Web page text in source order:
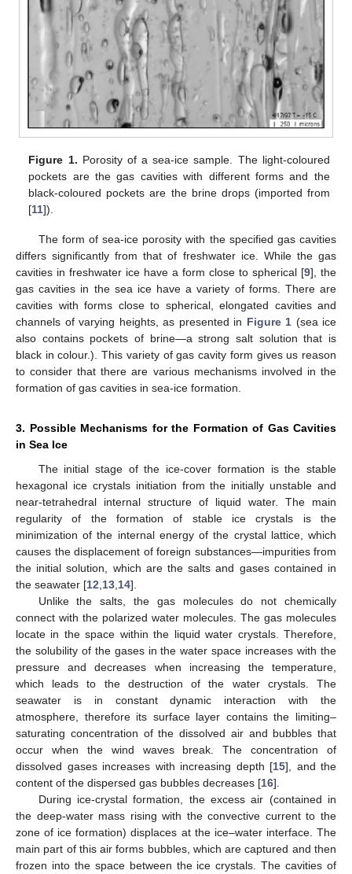
Figure 1. Porosity of a sea-ice sample. The light-coloured
pockets are the gas cavities with different forms and the
black-coloured pockets are the brine drops (imported from
[11]).
The form of sea-ice porosity with the specified gas cavities
differs significantly from that of freshwater ice. While the gas
cavities in freshwater ice have a form close to spherical [9], the
gas cavities in the sea ice have a variety of forms. There are
cavities with forms close to spherical, elongated cavities and
channels of varying heights, as presented in Figure 1 (sea ice
also contains pockets of brine—a strong salt solution that is
black in colour.). This variety of gas cavity form gives us reason
to consider that there are various mechanisms involved in the
formation of gas cavities in sea-ice formation.
3. Possible Mechanisms for the Formation of Gas Cavities
in Sea Ice
The initial stage of the ice-cover formation is the stable
hexagonal ice crystals initiation from the initially unstable and
near-tetrahedral internal structure of liquid water. The main
regularity of the formation of stable ice crystals is the
minimization of the internal energy of the crystal lattice, which
causes the displacement of foreign substances—impurities from
the initial solution, which are the salts and gases contained in
the seawater [12 13 14].
Unlike the salts, the gas molecules do not chemically
connect with the polarized water molecules. The gas molecules
locate in the space within the liquid water crystals. Therefore,
the solubility of the gases in the water space increases with the
pressure and decreases when increasing the temperature,
which leads to the destruction of the water crystals. The
seawater is in constant dynamic interaction with the
atmosphere, therefore its surface layer contains the limiting–
saturating concentration of the dissolved air and bubbles that
occur when the wind waves break. The concentration of
dissolved gases increases with increasing depth [15], and the
content of the dispersed gas bubbles decreases [16].
During ice-crystal formation, the excess air (contained in
the deep-water mass rising with the convective current to the
zone of ice formation) displaces at the ice–water interface. The
main part of this air forms bubbles, which are captured and then
frozen into the space between the ice crystals. The cavities of